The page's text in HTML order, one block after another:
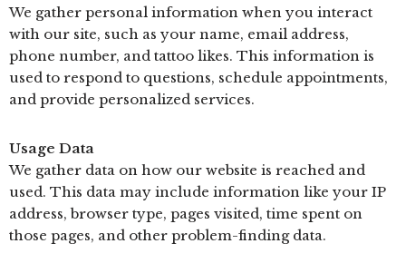
We gather personal information when you interact
with our site, such as your name, email address,
phone number, and tattoo likes. This information is
used to respond to questions, schedule appointments,
and provide personalized services.
Usage Data
We gather data on how our website is reached and
used. This data may include information like your IP
address, browser type, pages visited, time spent on
those pages, and other problem-finding data.